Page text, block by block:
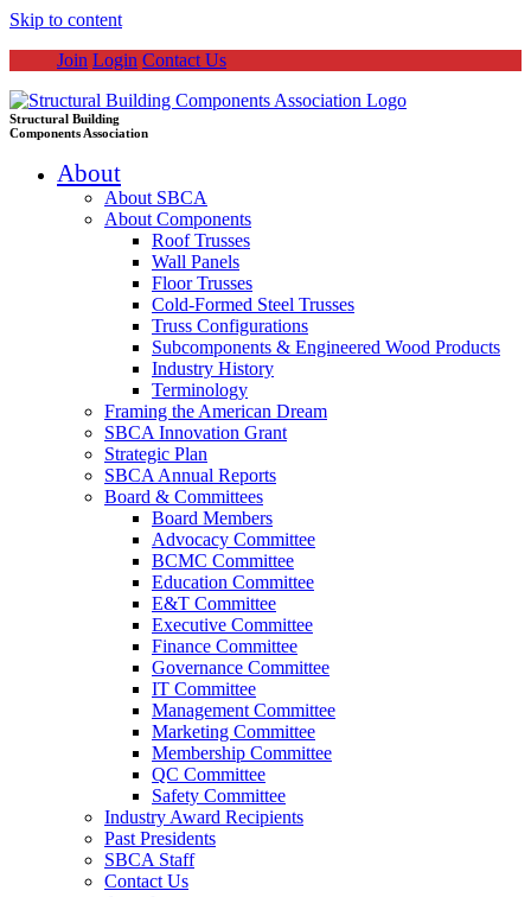
Skip to content
Join Login Contact Us
Structural Building
Components Association
About
About SBCA
About Components
Roof Trusses
Wall Panels
Floor Trusses
Cold-Formed Steel Trusses
Truss Configurations
Subcomponents & Engineered Wood Products
Industry History
Terminology
Framing the American Dream
SBCA Innovation Grant
Strategic Plan
SBCA Annual Reports
Board & Committees
Board Members
Advocacy Committee
BCMC Committee
Education Committee
E&T Committee
Executive Committee
Finance Committee
Governance Committee
IT Committee
Management Committee
Marketing Committee
Membership Committee
QC Committee
Safety Committee
Industry Award Recipients
Past Presidents
SBCA Staff
Contact Us